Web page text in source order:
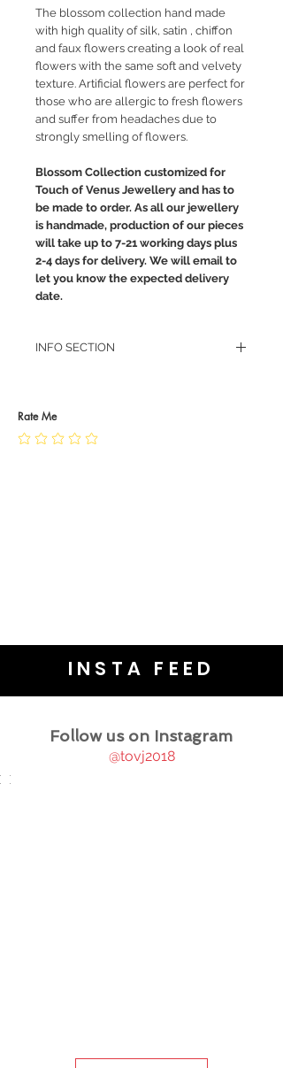
The blossom collection hand made
with high quality of silk, satin , chiffon
and faux flowers creating a look of real
flowers with the same soft and velvety
texture. Artificial flowers are perfect for
those who are allergic to fresh flowers
and suffer from headaches due to
strongly smelling of flowers.
Blossom Collection customized for
Touch of Venus Jewellery and has to
be made to order. As all our jewellery
is handmade, production of our pieces
will take up to 7-21 working days plus
2-4 days for delivery. We will email to
let you know the expected delivery
date.
INFO SECTION
JEWELLERY CARE
Rate Me
INSTA FEED
Follow us on Instagram
@tovj2018